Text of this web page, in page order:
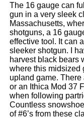
The 16 gauge can
gun in a very sleek
Massachusetts,
shotguns, a 16
effective tool. It can
sleeker shotgun. I
harvest black bears
where this midsized
upland game.
or an Ithica Mod 37
when following
Countless
of #6’s from these